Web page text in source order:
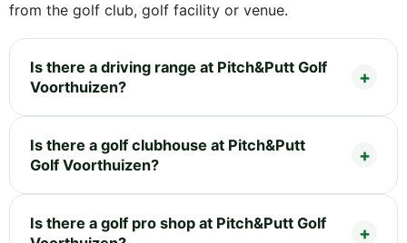
from the golf club, golf facility or venue.
Is there a driving range at Pitch&Putt Golf
Voorthuizen?
Is there a golf clubhouse at Pitch&Putt
Golf Voorthuizen?
Is there a golf pro shop at Pitch&Putt Golf